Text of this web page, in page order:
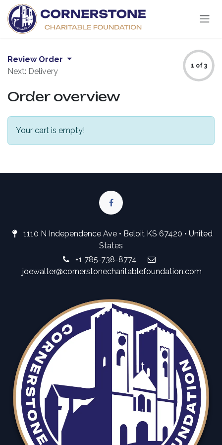
Skip to Content
Review Order
Next: Delivery
1 of 3
Order overview
Your cart is empty!
1110 N Independence Ave • Beloit KS 67420 • United
States
+1 785-738-8774
joewalter@cornerstonecharitablefoundation.com